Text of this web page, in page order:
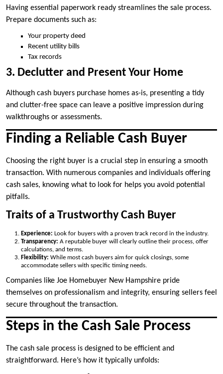
Having essential paperwork ready streamlines the sale process.
Prepare documents such as:
Your property deed
Recent utility bills
Tax records
3. Declutter and Present Your Home
Although cash buyers purchase homes as-is, presenting a tidy
and clutter-free space can leave a positive impression during
walkthroughs or assessments.
Finding a Reliable Cash Buyer
Choosing the right buyer is a crucial step in ensuring a smooth
transaction. With numerous companies and individuals offering
cash sales, knowing what to look for helps you avoid potential
pitfalls.
Traits of a Trustworthy Cash Buyer
Experience: Look for buyers with a proven track record in the industry.
Transparency: A reputable buyer will clearly outline their process, offer
calculations, and terms.
Flexibility: While most cash buyers aim for quick closings, some
accommodate sellers with specific timing needs.
Companies like Joe Homebuyer New Hampshire pride
themselves on professionalism and integrity, ensuring sellers feel
secure throughout the transaction.
Steps in the Cash Sale Process
The cash sale process is designed to be efficient and
straightforward. Here’s how it typically unfolds: